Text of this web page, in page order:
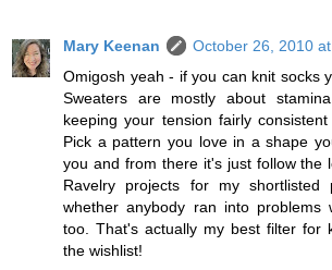
Mary Keenan
October 26, 2010
Omigosh yeah - if you can knit socks
Sweaters are mostly about
keeping your tension fairly
Pick a pattern you love in a shape
you and from there it's just follow the
Ravelry projects for my
whether anybody ran into problems
too. That's actually my best filter for
the wishlist!